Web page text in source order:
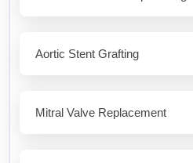
Aortic Stent Grafting
Mitral Valve Replacement